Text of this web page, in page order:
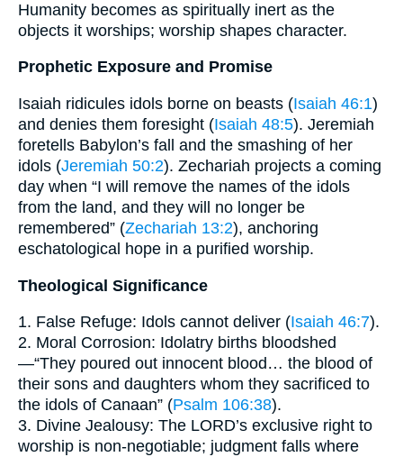
Humanity becomes as spiritually inert as the
objects it worships; worship shapes character.
Prophetic Exposure and Promise
Isaiah ridicules idols borne on beasts (Isaiah 46:1)
and denies them foresight (Isaiah 48:5). Jeremiah
foretells Babylon’s fall and the smashing of her
idols (Jeremiah 50:2). Zechariah projects a coming
day when “I will remove the names of the idols
from the land, and they will no longer be
remembered” (Zechariah 13:2), anchoring
eschatological hope in a purified worship.
Theological Significance
1. False Refuge: Idols cannot deliver (Isaiah 46:7).
2. Moral Corrosion: Idolatry births bloodshed
—“They poured out innocent blood… the blood of
their sons and daughters whom they sacrificed to
the idols of Canaan” (Psalm 106:38).
3. Divine Jealousy: The LORD’s exclusive right to
worship is non-negotiable; judgment falls where